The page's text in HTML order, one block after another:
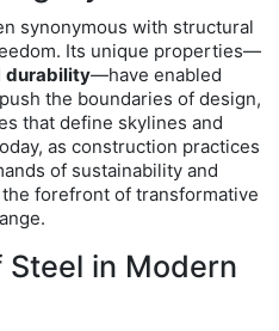
synonymous with structural
Its unique properties—
durability—have enabled
the boundaries of design,
that define skylines and
as construction practices
of sustainability and
forefront of transformative
in Modern